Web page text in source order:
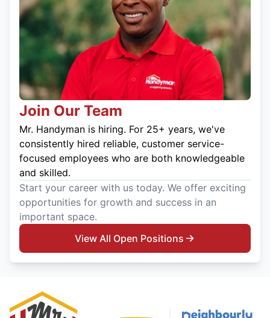
Join Our Team
Mr. Handyman is hiring. For 25+ years, we've
consistently hired reliable, customer service-
focused employees who are both knowledgeable
and skilled.
Start your career with us today. We offer exciting
opportunities for growth and success in an
important space.
View All Open Positions